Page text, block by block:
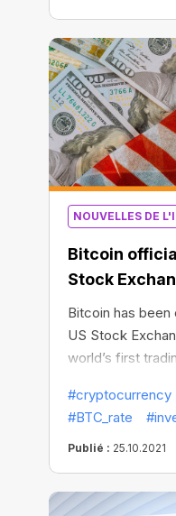
NOUVELLES DE
Bitcoin
Stock
Bitcoin has
US Stock
world’s first
York. In two
managed by the
exceeded $1
ETF thus
traded fund to
#cryptocurrency
#BTC_rate
Publié : 25.10.2021